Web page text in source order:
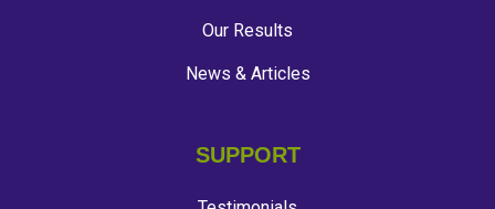
Our Results
News & Articles
SUPPORT